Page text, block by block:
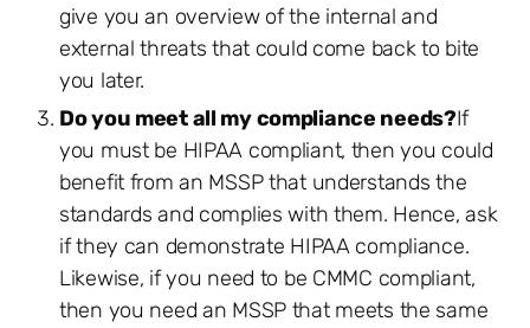
give you an overview of the internal and
external threats that could come back to bite
you later.
Do you meet all my compliance needs?If
you must be HIPAA compliant, then you could
benefit from an MSSP that understands the
standards and complies with them. Hence, ask
if they can demonstrate HIPAA compliance.
Likewise, if you need to be CMMC compliant,
then you need an MSSP that meets the same